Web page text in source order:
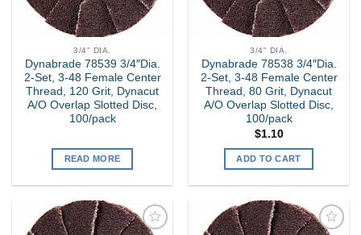
3/4" DIA.
Dynabrade 78539 3/4″Dia.
2-Set, 3-48 Female Center
Thread, 120 Grit, Dynacut
A/O Overlap Slotted Disc,
100/pack
READ MORE
3/4" DIA.
Dynabrade 78538 3/4″Dia.
2-Set, 3-48 Female Center
Thread, 80 Grit, Dynacut
A/O Overlap Slotted Disc,
100/pack
$1.10
ADD TO CART